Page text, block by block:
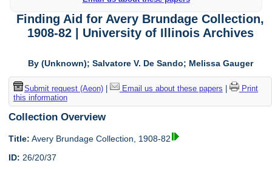
Finding Aid for Avery Brundage Collection,
1908-82 | University of Illinois Archives
By (Unknown); Salvatore V. De Sando; Melissa Gauger
Submit request (Aeon)| Email us about these papers
Print
this information
Collection Overview
Title: Avery Brundage Collection, 1908-82
ID: 26/20/37